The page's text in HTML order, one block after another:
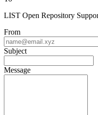
LIST Open Repository
From
Subject
Message